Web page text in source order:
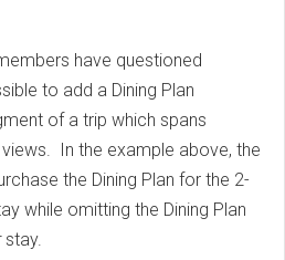
have questioned
to add a Dining Plan
of a trip which spans
In the example above, the
the Dining Plan for the 2-
while omitting the Dining Plan
stay.